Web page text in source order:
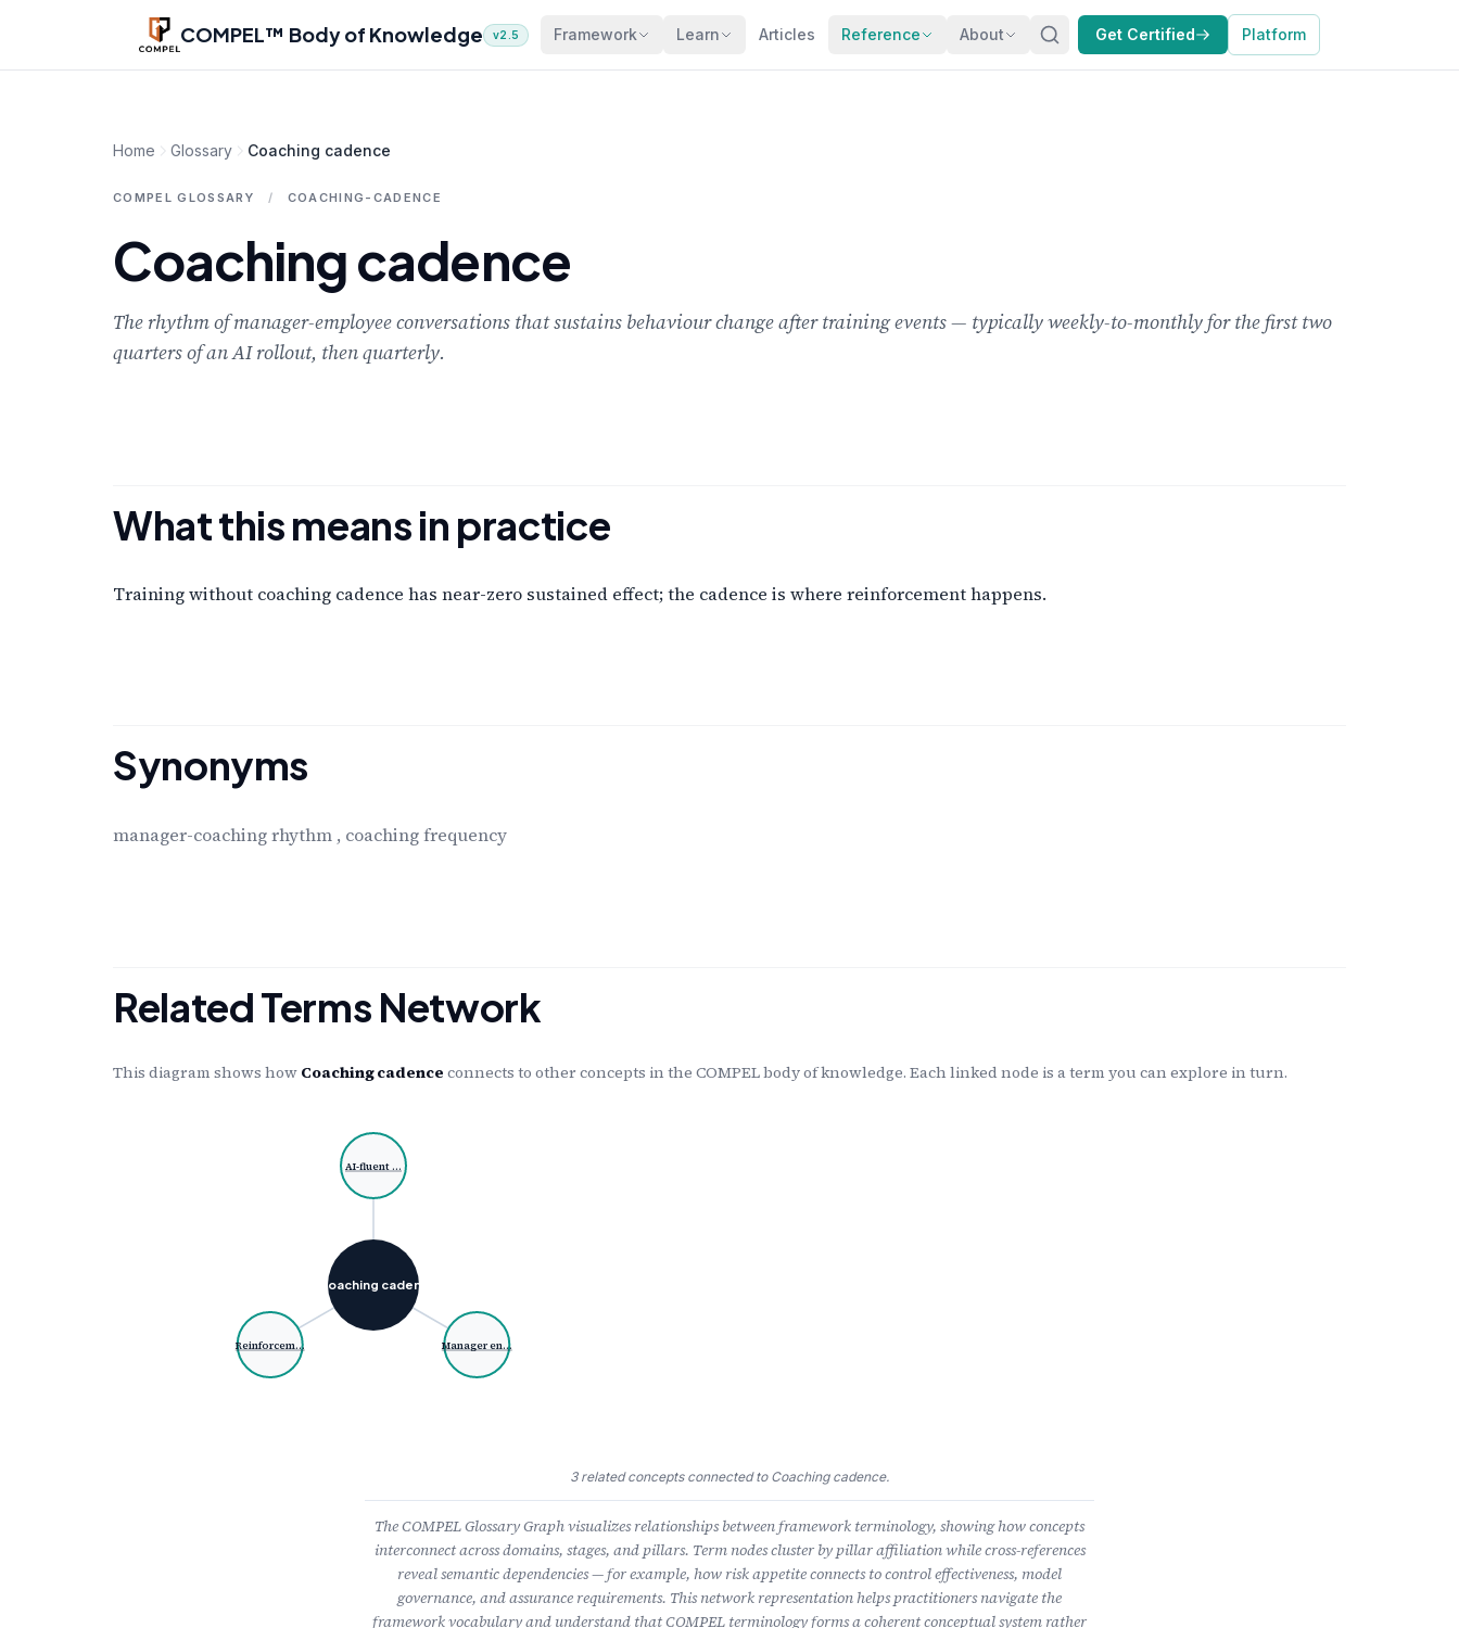
Skip to main content
COMPEL™ Body of Knowledge v2.5 Framework Learn Articles Reference About Get Certified Platform
Home Glossary Coaching cadence
COMPEL GLOSSARY / COACHING-CADENCE
Coaching cadence
The rhythm of manager-employee conversations that sustains behaviour change after training events — typically weekly-to-monthly for the first two
quarters of an AI rollout, then quarterly.
What this means in practice
Training without coaching cadence has near-zero sustained effect; the cadence is where reinforcement happens.
Synonyms
manager-coaching rhythm , coaching frequency
Related Terms Network
This diagram shows how Coaching cadence connects to other concepts in the COMPEL body of knowledge. Each linked node is a term you can explore in turn.
Coaching caden…
AI-fluent …
Manager en…
Reinforcem…
3 related concepts connected to Coaching cadence.
The COMPEL Glossary Graph visualizes relationships between framework terminology, showing how concepts
interconnect across domains, stages, and pillars. Term nodes cluster by pillar affiliation while cross-references
reveal semantic dependencies — for example, how risk appetite connects to control effectiveness, model
governance, and assurance requirements. This network representation helps practitioners navigate the
framework vocabulary and understand that COMPEL terminology forms a coherent conceptual system rather